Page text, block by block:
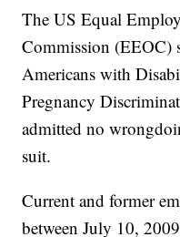
The US Equal
Commission (EEOC)
Americans with
Pregnancy
admitted no
suit.
Current and former
between July 10,